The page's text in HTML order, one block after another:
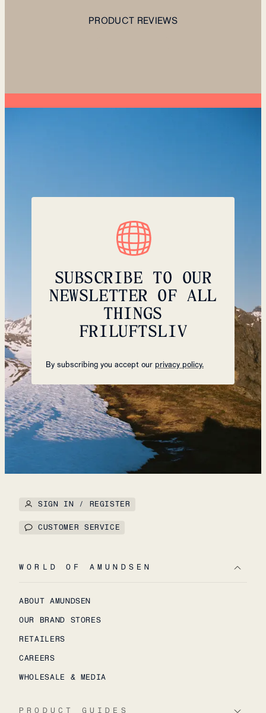
PRODUCT REVIEWS
SUBSCRIBE TO OUR
NEWSLETTER OF ALL
THINGS
FRILUFTSLIV
By subscribing you accept our privacy policy.
SIGN IN / REGISTER
CUSTOMER SERVICE
WORLD OF AMUNDSEN
ABOUT AMUNDSEN
OUR BRAND STORES
RETAILERS
CAREERS
WHOLESALE & MEDIA
PRODUCT GUIDES